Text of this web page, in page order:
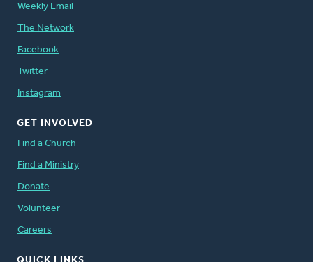
Weekly Email
The Network
Facebook
Twitter
Instagram
GET INVOLVED
Find a Church
Find a Ministry
Donate
Volunteer
Careers